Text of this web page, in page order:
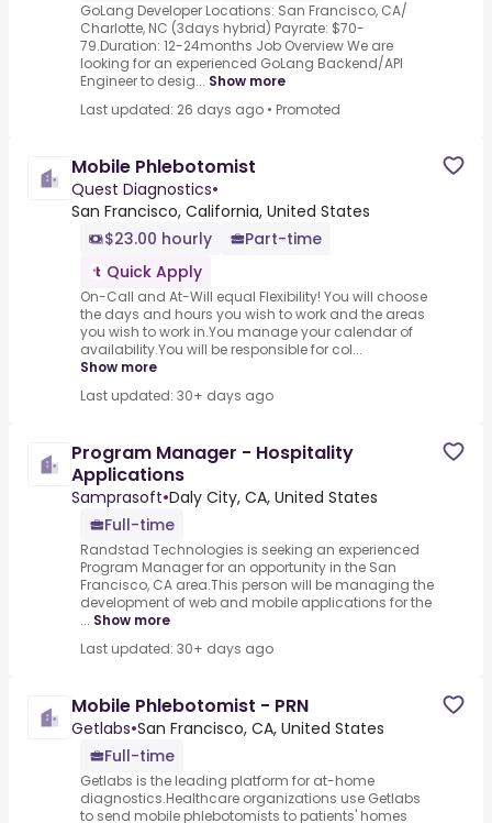
GoLang Developer Locations: San Francisco, CA/
Charlotte, NC (3days hybrid) Payrate: $70-
79.Duration: 12-24months Job Overview We are
looking for an experienced GoLang Backend/API
Engineer to desig... Show more
Last updated: 26 days ago • Promoted
Mobile Phlebotomist
Quest Diagnostics•
San Francisco, California, United States
$23.00 hourly
Part-time
Quick Apply
On-Call and At-Will equal Flexibility! You will choose
the days and hours you wish to work and the areas
you wish to work in.You manage your calendar of
availability.You will be responsible for col...
Show more
Last updated: 30+ days ago
Program Manager - Hospitality
Applications
Samprasoft•Daly City, CA, United States
Full-time
Randstad Technologies is seeking an experienced
Program Manager for an opportunity in the San
Francisco, CA area.This person will be managing the
development of web and mobile applications for the
... Show more
Last updated: 30+ days ago
Mobile Phlebotomist - PRN
Getlabs•San Francisco, CA, United States
Full-time
Getlabs is the leading platform for at-home
diagnostics.Healthcare organizations use Getlabs
to send mobile phlebotomists to patients' homes